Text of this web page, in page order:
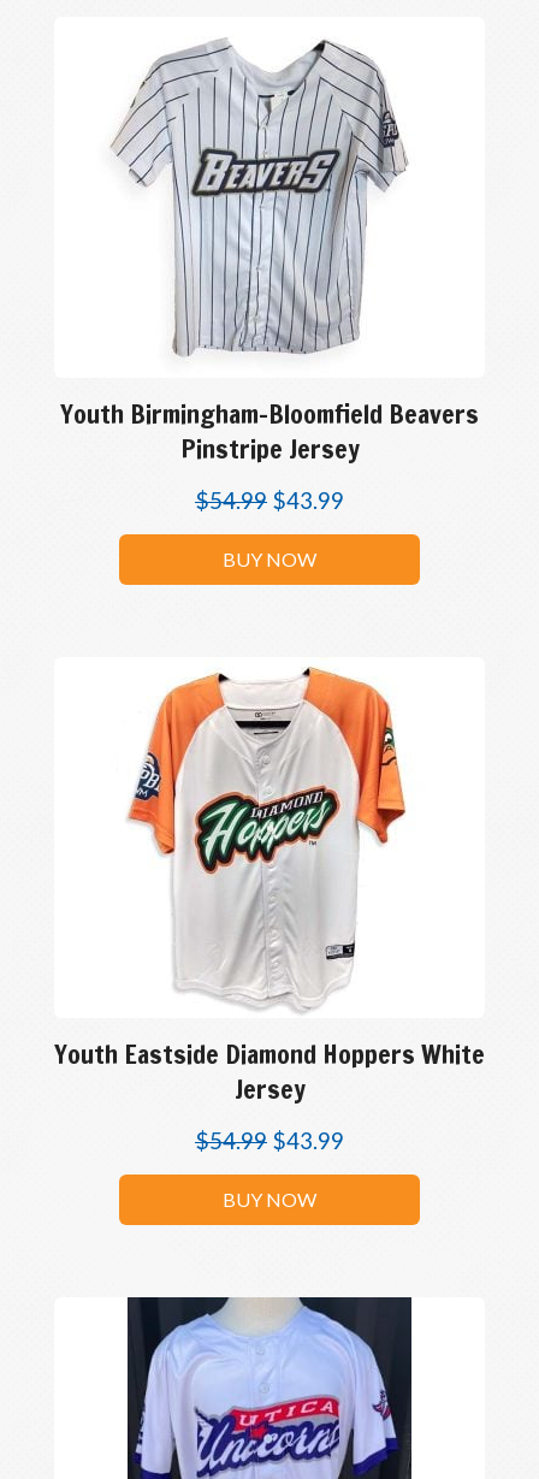
Youth Birmingham-Bloomfield Beavers
Pinstripe Jersey
$54.99 $43.99
BUY NOW
Youth Eastside Diamond Hoppers White
Jersey
$54.99 $43.99
BUY NOW